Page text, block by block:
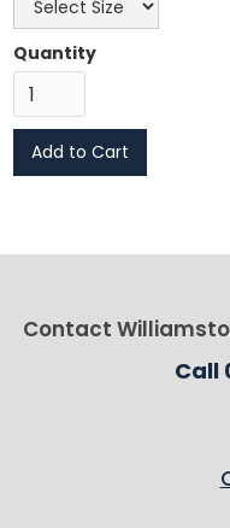
Quantity
Contact
Call